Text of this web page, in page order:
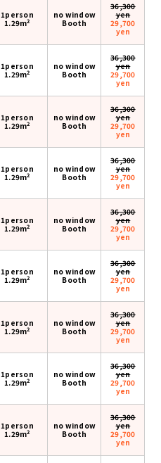
1person
1.29m2
no window
Booth
36,300
yen
29,700
yen
1person
1.29m2
no window
Booth
36,300
yen
29,700
yen
1person
1.29m2
no window
Booth
36,300
yen
29,700
yen
1person
1.29m2
no window
Booth
36,300
yen
29,700
yen
1person
1.29m2
no window
Booth
36,300
yen
29,700
yen
1person
1.29m2
no window
Booth
36,300
yen
29,700
yen
1person
1.29m2
no window
Booth
36,300
yen
29,700
yen
1person
1.29m2
no window
Booth
36,300
yen
29,700
yen
1person
1.29m2
no window
Booth
36,300
yen
29,700
yen